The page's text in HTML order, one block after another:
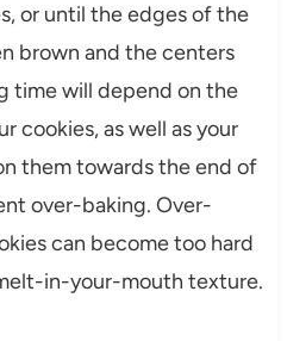
or until the edges of the
brown and the centers
time will depend on the
cookies, as well as your
them towards the end of
over-baking. Over-
can become too hard
in-your-mouth texture.